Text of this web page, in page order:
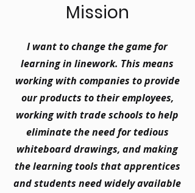
Mission
I want to change the game for
learning in linework. This means
working with companies to provide
our products to their employees,
working with trade schools to help
eliminate the need for tedious
whiteboard drawings, and making
the learning tools that apprentices
and students need widely available